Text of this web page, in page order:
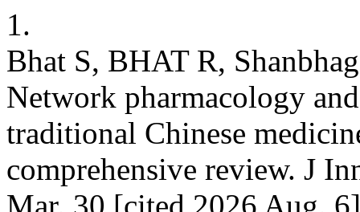
1.
Bhat S, BHAT R,
Network pharmacology
traditional Chinese
comprehensive review. J